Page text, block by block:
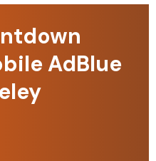
AdBlue